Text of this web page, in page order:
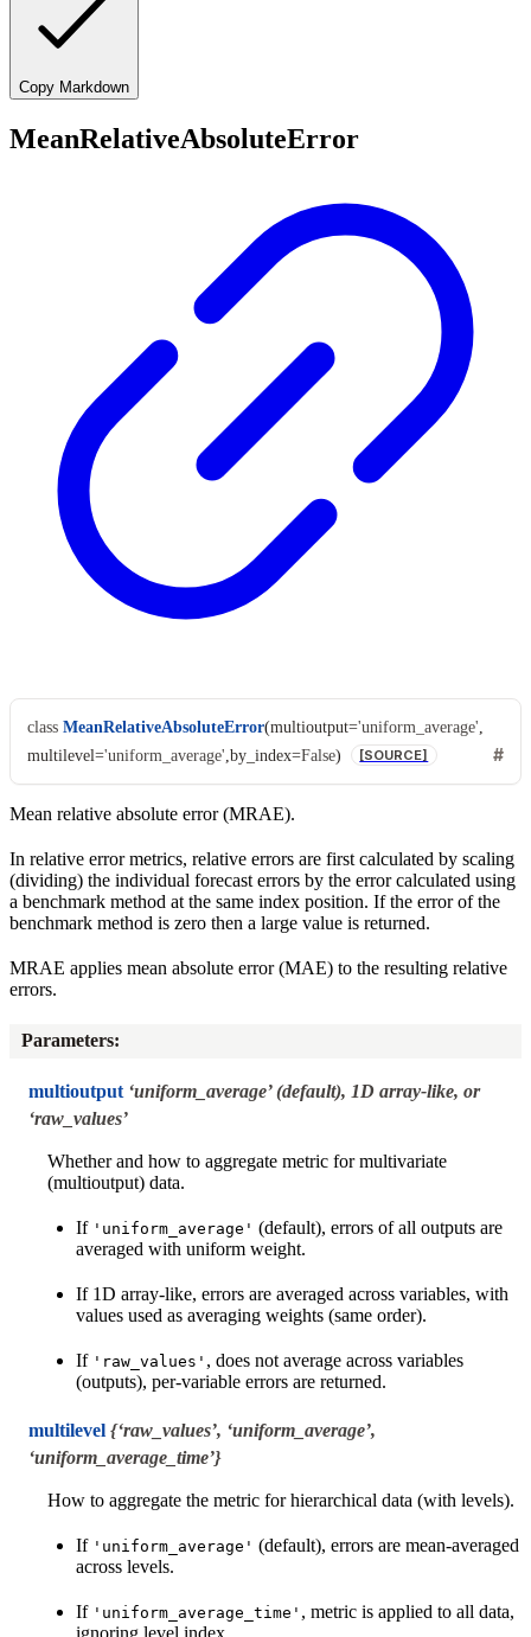
Copy Markdown
MeanRelativeAbsoluteError
class MeanRelativeAbsoluteError(multioutput='uniform_average'
multilevel='uniform_average' ,by_index=False) [SOURCE]
Mean relative absolute error (MRAE).
In relative error metrics, relative errors are first calculated by scaling
(dividing) the individual forecast errors by the error calculated using
a benchmark method at the same index position. If the error of the
benchmark method is zero then a large value is returned.
MRAE applies mean absolute error (MAE) to the resulting relative
errors.
Parameters:
multioutput ‘uniform_average’ (default), 1D array-like, or
‘raw_values’
Whether and how to aggregate metric for multivariate
(multioutput) data.
If 'uniform_average' (default), errors of all outputs are
averaged with uniform weight.
If 1D array-like, errors are averaged across variables, with
values used as averaging weights (same order).
If 'raw_values' , does not average across variables
(outputs), per-variable errors are returned.
multilevel {‘raw_values’, ‘uniform_average’,
‘uniform_average_time’}
How to aggregate the metric for hierarchical data (with levels).
If 'uniform_average' (default), errors are mean-averaged
across levels.
If 'uniform_average_time' , metric is applied to all data,
ignoring level index.